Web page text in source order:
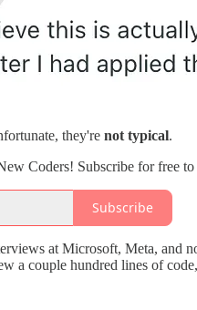
they're not typical.
Coders! Subscribe for free
Subscribe
at Microsoft, Meta, and
a couple hundred lines of